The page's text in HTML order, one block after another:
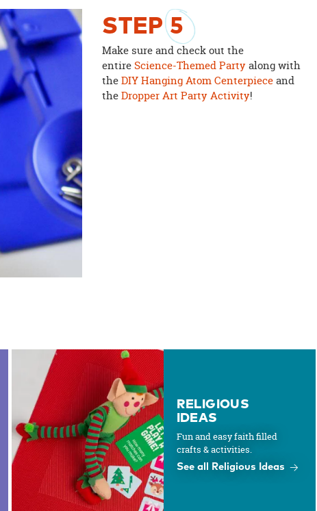
STEP5
Make sure and check out the
entireScience-Themed Partyalong with
theDIY Hanging Atom Centerpieceand
theDropper Art Party Activity!
RELIGIOUS
IDEAS
Fun and easy faith filled
crafts & activities.
See all Religious Ideas